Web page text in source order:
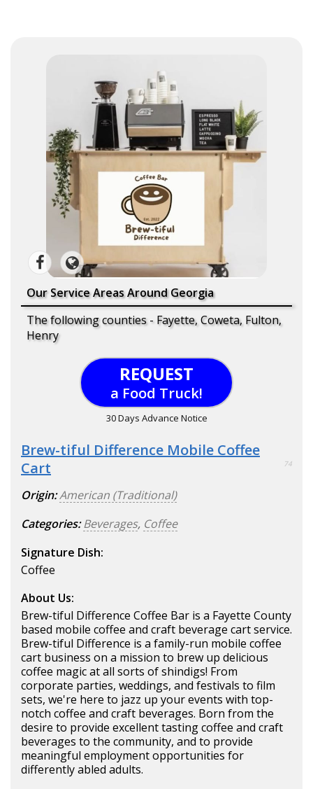
Our Service Areas Around Georgia
The following counties - Fayette, Coweta, Fulton,
Henry
REQUEST
a Food Truck!
30 Days Advance Notice
Brew-tiful Difference Mobile Coffee
Cart
74
Origin:American (Traditional)
Categories: Beverages, Coffee
Signature Dish:
Coffee
About Us:
Brew-tiful Difference Coffee Bar is a Fayette County
based mobile coffee and craft beverage cart service.
Brew-tiful Difference is a family-run mobile coffee
cart business on a mission to brew up delicious
coffee magic at all sorts of shindigs! From
corporate parties, weddings, and festivals to film
sets, we're here to jazz up your events with top-
notch coffee and craft beverages. Born from the
desire to provide excellent tasting coffee and craft
beverages to the community, and to provide
meaningful employment opportunities for
differently abled adults.